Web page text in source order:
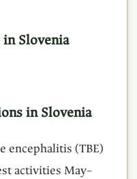
Slovenia
in Slovenia
encephalitis (TBE)
activities May–